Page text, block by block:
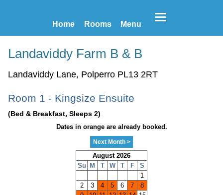
Home Rooms Menu
Landaviddy Farm B & B
Landaviddy Lane, Polperro PL13 2RT
Room 1 - Kingsize Ensuite
(Bed & Breakfast, Sleeps 2)
Dates in orange are already booked.
Next Month >
August 2026
Su
M T W T F
S
1
2
3 4 5 6 7
8